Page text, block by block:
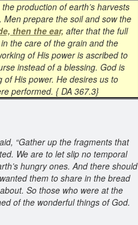
production of earth’s harvests
prepare the soil and sow the
then the ear, after that the full
the care of the grain and the
of His power is ascribed to
instead of a blessing. God is
His power. He desires us to
performed. { DA 367.3}
“Gather up the fragments that
We are to let slip no temporal
hungry ones. And there should
them to share in the bread
So those who were at the
of the wonderful things of God.